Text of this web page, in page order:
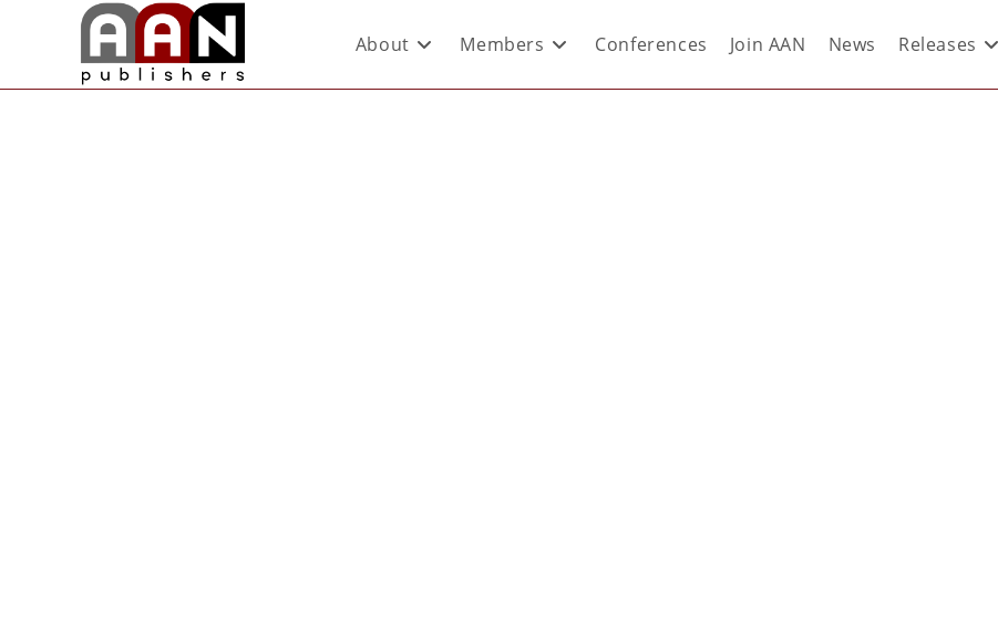
About Members Conferences Join AAN News Releases